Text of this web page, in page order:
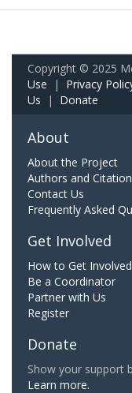
Copyright © 2025
Use | Privacy
Us | Donate
About
About the Project
Authors and Citation
Contact Us
Frequently Asked
Get Involved
How to Get Involved
Be a Coordinator
Partner with Us
Register
Donate
Show your support
Learn more.